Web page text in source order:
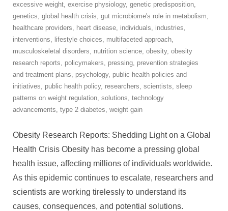
excessive weight, exercise physiology, genetic predisposition,
genetics, global health crisis, gut microbiome's role in metabolism,
healthcare providers, heart disease, individuals, industries,
interventions, lifestyle choices, multifaceted approach,
musculoskeletal disorders, nutrition science, obesity, obesity
research reports, policymakers, pressing, prevention strategies
and treatment plans, psychology, public health policies and
initiatives, public health policy, researchers, scientists, sleep
patterns on weight regulation, solutions, technology
advancements, type 2 diabetes, weight gain
Obesity Research Reports: Shedding Light on a Global
Health Crisis Obesity has become a pressing global
health issue, affecting millions of individuals worldwide.
As this epidemic continues to escalate, researchers and
scientists are working tirelessly to understand its
causes, consequences, and potential solutions.